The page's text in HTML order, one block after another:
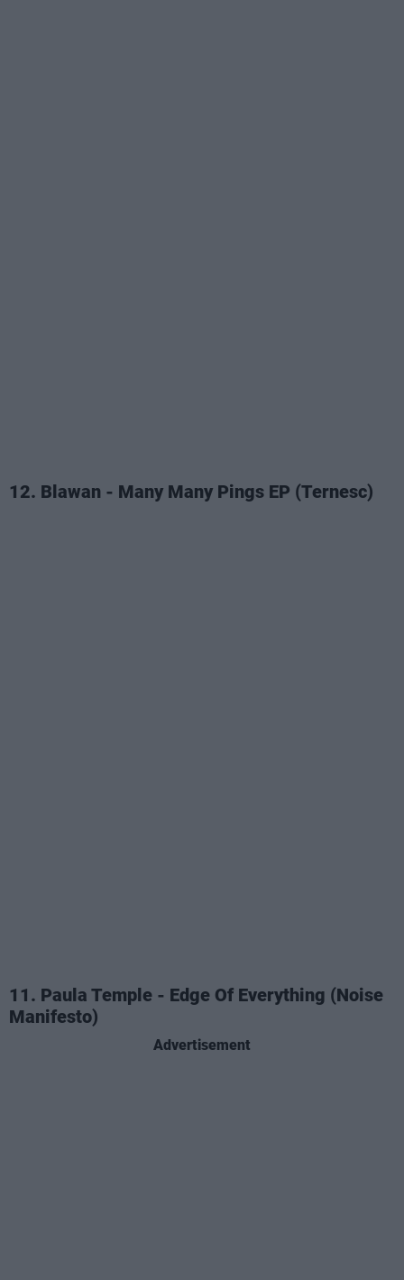
12. Blawan - Many Many Pings EP (Ternesc)
11. Paula Temple - Edge Of Everything (Noise
Manifesto)
Advertisement